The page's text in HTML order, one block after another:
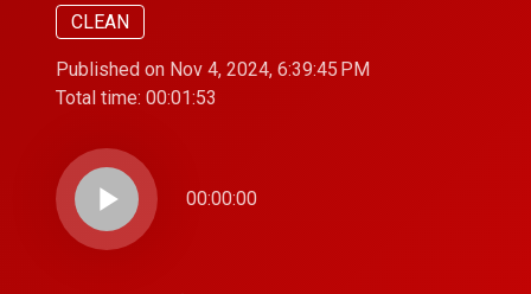
CLEAN
Published on Nov 4, 2024, 6:39:45 PM
Total time: 00:01:53
play_arrow 00:00:00